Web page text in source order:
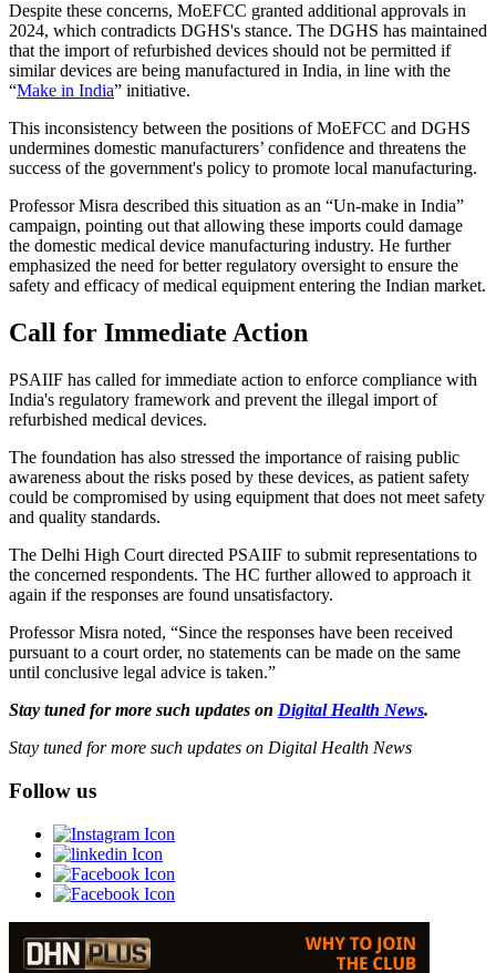
Despite these concerns, MoEFCC granted additional approvals in
2024, which contradicts DGHS's stance. The DGHS has maintained
that the import of refurbished devices should not be permitted if
similar devices are being manufactured in India, in line with the
“Make in India” initiative.
This inconsistency between the positions of MoEFCC and DGHS
undermines domestic manufacturers’ confidence and threatens the
success of the government's policy to promote local manufacturing.
Professor Misra described this situation as an “Un-make in India”
campaign, pointing out that allowing these imports could damage
the domestic medical device manufacturing industry. He further
emphasized the need for better regulatory oversight to ensure the
safety and efficacy of medical equipment entering the Indian market.
Call for Immediate Action
PSAIIF has called for immediate action to enforce compliance with
India's regulatory framework and prevent the illegal import of
refurbished medical devices.
The foundation has also stressed the importance of raising public
awareness about the risks posed by these devices, as patient safety
could be compromised by using equipment that does not meet safety
and quality standards.
The Delhi High Court directed PSAIIF to submit representations to
the concerned respondents. The HC further allowed to approach it
again if the responses are found unsatisfactory.
Professor Misra noted, “Since the responses have been received
pursuant to a court order, no statements can be made on the same
until conclusive legal advice is taken.”
Stay tuned for more such updates on Digital Health News.
Stay tuned for more such updates on Digital Health News
Follow us